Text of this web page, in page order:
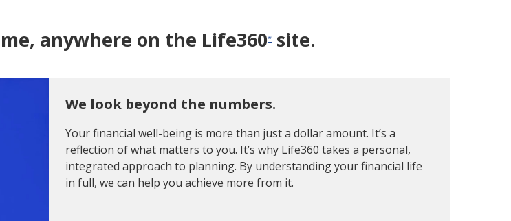
anywhere on the Life360* site.
We look beyond the numbers.
Your financial well-being is more than just a dollar amount. It’s a
reflection of what matters to you. It’s why Life360 takes a personal,
integrated approach to planning. By understanding your financial life
in full, we can help you achieve more from it.